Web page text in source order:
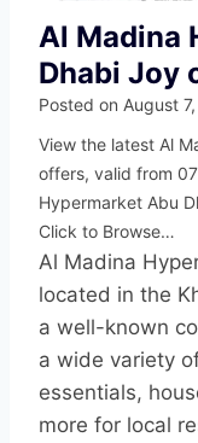
Al Madina
Dhabi Joy
Posted on August
View the latest Al
offers, valid from
Hypermarket Abu
Click to Browse…
Al Madina
located in the
a well-known
a wide variety
essentials,
more for local